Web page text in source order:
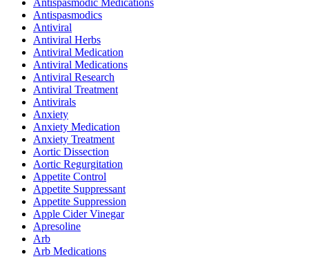
Antispasmodics
Antiviral
Antiviral Herbs
Antiviral Medication
Antiviral Medications
Antiviral Research
Antiviral Treatment
Antivirals
Anxiety
Anxiety Medication
Anxiety Treatment
Aortic Dissection
Aortic Regurgitation
Appetite Control
Appetite Suppressant
Appetite Suppression
Apple Cider Vinegar
Apresoline
Arb
Arb Medications